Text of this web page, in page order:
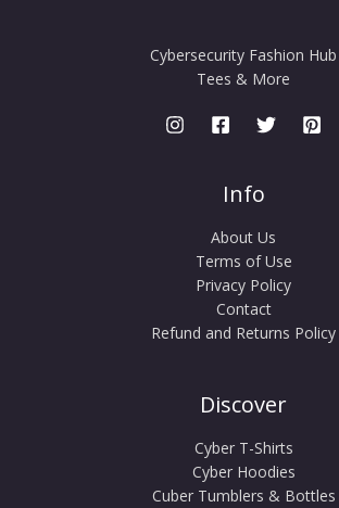
Cybersecurity Fashion Hub
Tees & More
Info
About Us
Terms of Use
Privacy Policy
Contact
Refund and Returns Policy
Discover
Cyber T-Shirts
Cyber Hoodies
Cuber Tumblers & Bottles